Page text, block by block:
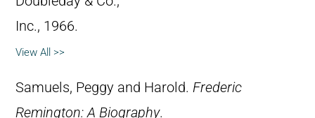
Inc., 1966.
View All >>
Samuels, Peggy and Harold. Frederic
Remington: A Biography.